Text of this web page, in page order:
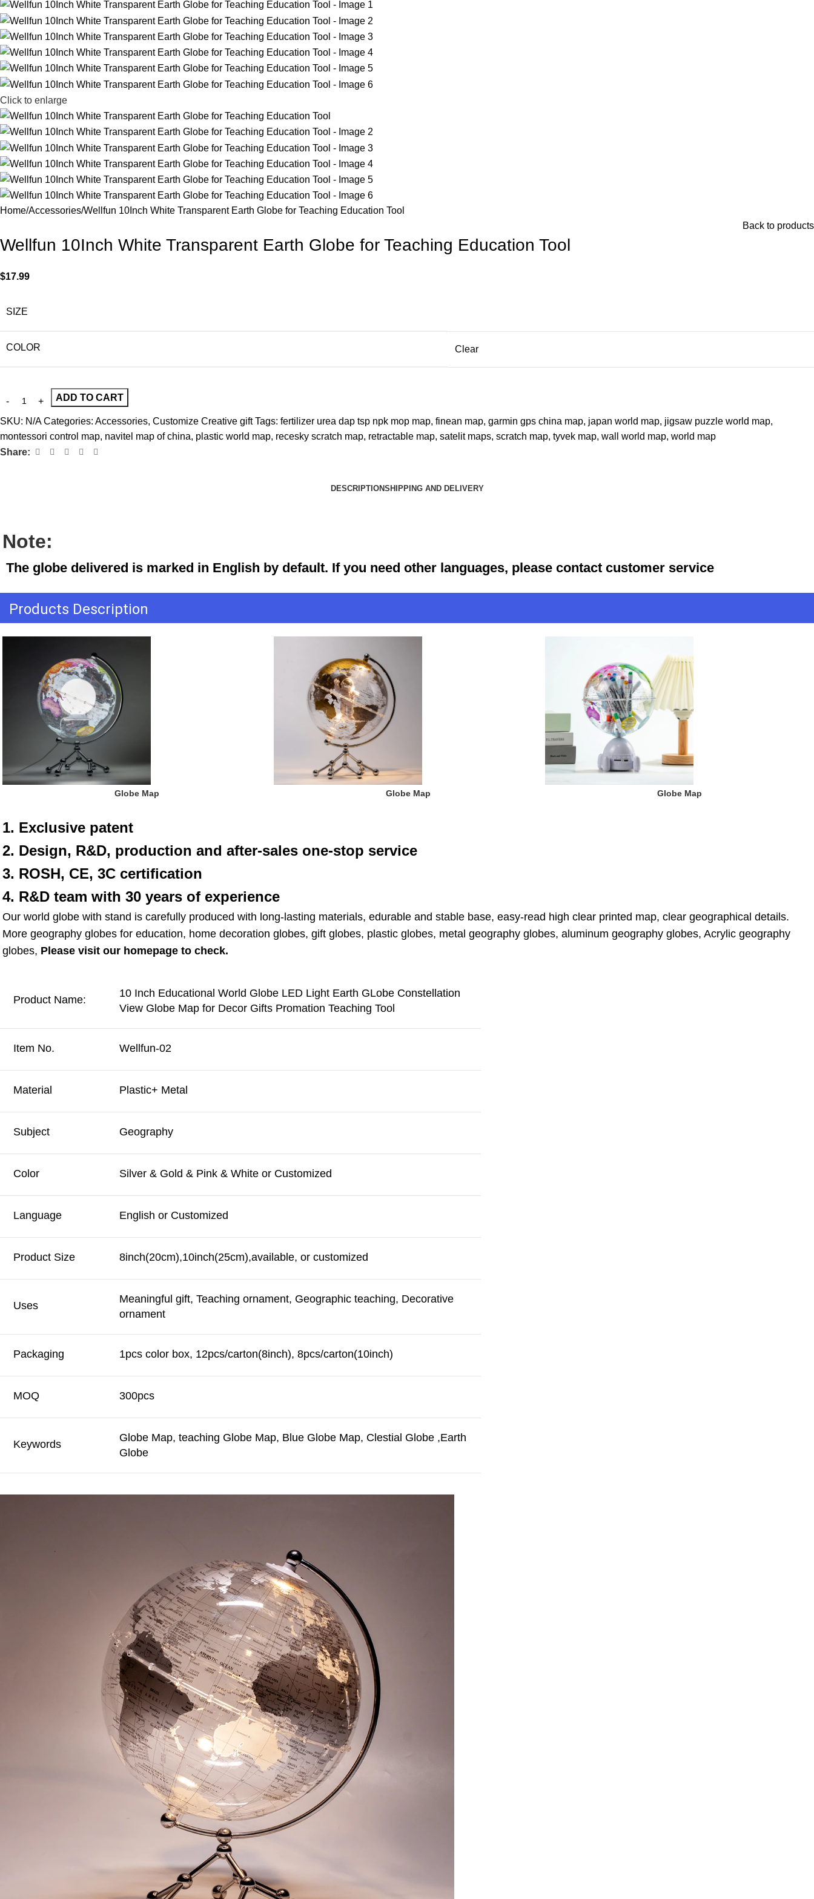
Click to enlarge
Home Accessories Wellfun 10Inch White Transparent Earth Globe for Teaching Education Tool
Back to products
Wellfun 10Inch White Transparent Earth Globe for Teaching Education Tool
$17.99
SIZE
COLOR Clear
ADD TO CART
SKU: N/ACategories: Accessories, Customize Creative gift Tags: fertilizer urea dap tsp npk mop map, finean map, garmin gps china map, japan world map, jigsaw puzzle world map,
montessori control map, navitel map of china, plastic world map, recesky scratch map, retractable map, satelit maps, scratch map, tyvek map, wall world map, world map
Share:
DESCRIPTIONSHIPPING AND DELIVERY
Note:
The globe delivered is marked in English by default. If you need other languages, please contact customer service
Products Description
Globe Map Globe Map Globe Map
1. Exclusive patent
2. Design, R&D, production and after-sales one-stop service
3. ROSH, CE, 3C certification
4. R&D team with 30 years of experience
Our world globe with stand is carefully produced with long-lasting materials, edurable and stable base, easy-read high clear printed map, clear geographical details.
More geography globes for education, home decoration globes, gift globes, plastic globes, metal geography globes, aluminum geography globes, Acrylic geography
globes, Please visit our homepage to check.
Product Name:
10 Inch Educational World Globe LED Light Earth GLobe Constellation
View Globe Map for Decor Gifts Promation Teaching Tool
Item No. Wellfun-02
Material Plastic+ Metal
Subject Geography
Color Silver & Gold & Pink & White or Customized
Language English or Customized
Product Size 8inch(20cm),10inch(25cm),available, or customized
Uses
Meaningful gift, Teaching ornament, Geographic teaching, Decorative
ornament
Packaging 1pcs color box, 12pcs/carton(8inch), 8pcs/carton(10inch)
MOQ 300pcs
Keywords
Globe Map, teaching Globe Map, Blue Globe Map, Clestial Globe ,Earth
Globe